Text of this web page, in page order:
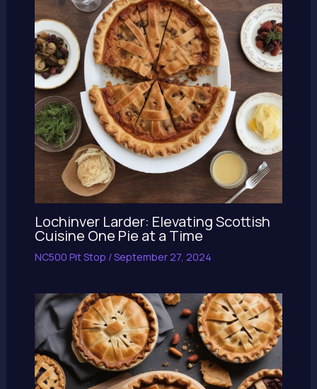
Lochinver Larder: Elevating Scottish
Cuisine One Pie at a Time
NC500 Pit Stop /September 27, 2024